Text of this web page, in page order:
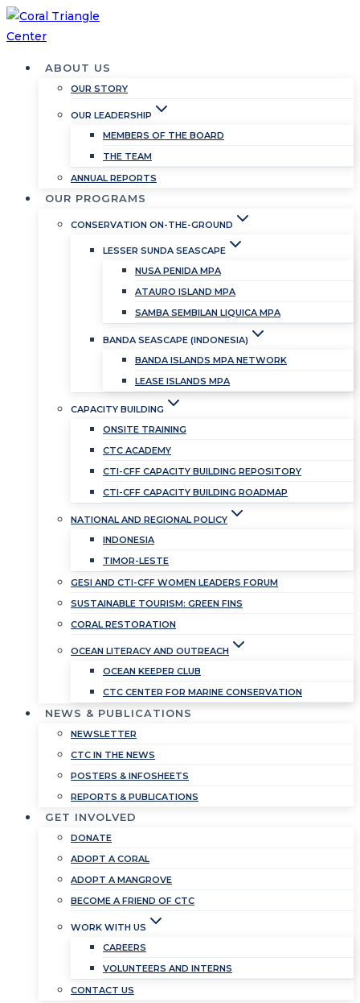
Skip
to
ABOUT US
OUR STORY
OUR LEADERSHIP
MEMBERS OF THE BOARD
THE TEAM
ANNUAL REPORTS
OUR PROGRAMS
CONSERVATION ON-THE-GROUND
LESSER SUNDA SEASCAPE
NUSA PENIDA MPA
ATAURO ISLAND MPA
SAMBA SEMBILAN LIQUICA MPA
BANDA SEASCAPE (INDONESIA)
BANDA ISLANDS MPA NETWORK
LEASE ISLANDS MPA
CAPACITY BUILDING
ONSITE TRAINING
CTC ACADEMY
CTI-CFF CAPACITY BUILDING REPOSITORY
CTI-CFF CAPACITY BUILDING ROADMAP
NATIONAL AND REGIONAL POLICY
INDONESIA
TIMOR-LESTE
GESI AND CTI-CFF WOMEN LEADERS FORUM
SUSTAINABLE TOURISM: GREEN FINS
CORAL RESTORATION
OCEAN LITERACY AND OUTREACH
OCEAN KEEPER CLUB
CTC CENTER FOR MARINE CONSERVATION
NEWS & PUBLICATIONS
NEWSLETTER
CTC IN THE NEWS
POSTERS & INFOSHEETS
REPORTS & PUBLICATIONS
GET INVOLVED
DONATE
ADOPT A CORAL
ADOPT A MANGROVE
BECOME A FRIEND OF CTC
WORK WITH US
CAREERS
VOLUNTEERS AND INTERNS
CONTACT US